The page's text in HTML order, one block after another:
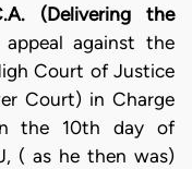
(Delivering the
against the
Court of Justice
Court) in Charge
the 10th day of
( as he then was)